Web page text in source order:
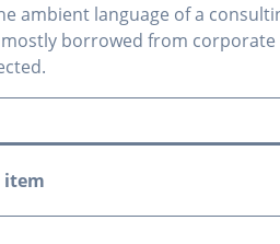
ambient language of a
borrowed from corporate
item